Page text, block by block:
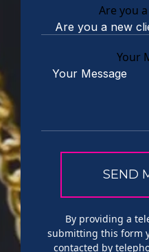
Are you
Your
By providing a
submitting this form
contacted by